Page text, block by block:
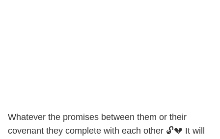
Whatever the promises between them or their
covenant they complete with each other 🔓💔 It will